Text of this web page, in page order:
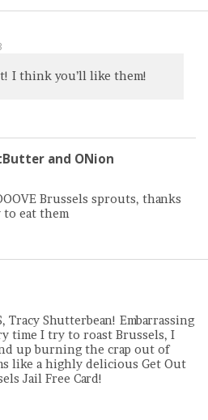
I think you’ll like them!
and ONion
Brussels sprouts, thanks
to eat them
Tracy Shutterbean! Embarrassing
time I try to roast Brussels, I
up burning the crap out of
like a highly delicious Get Out
Jail Free Card!